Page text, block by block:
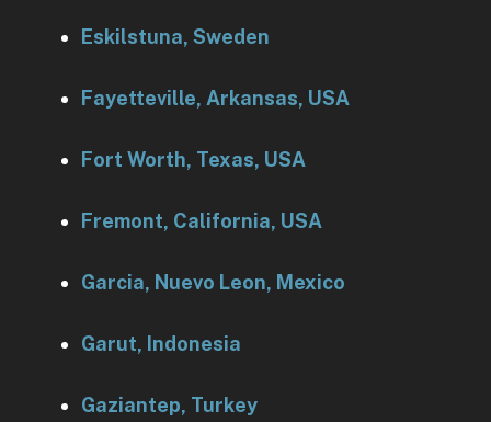
Eskilstuna, Sweden
Fayetteville, Arkansas, USA
Fort Worth, Texas, USA
Fremont, California, USA
Garcia, Nuevo Leon, Mexico
Garut, Indonesia
Gaziantep, Turkey